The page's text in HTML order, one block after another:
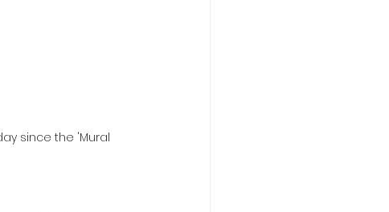
since the 'Mural